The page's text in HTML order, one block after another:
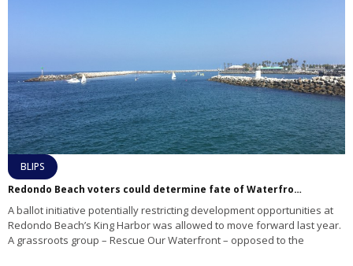
BLIPS
Redondo Beach voters could determine fate of Waterfront project
A ballot initiative potentially restricting development opportunities at
Redondo Beach’s King Harbor was allowed to move forward last year.
A grassroots group – Rescue Our Waterfront – opposed to the